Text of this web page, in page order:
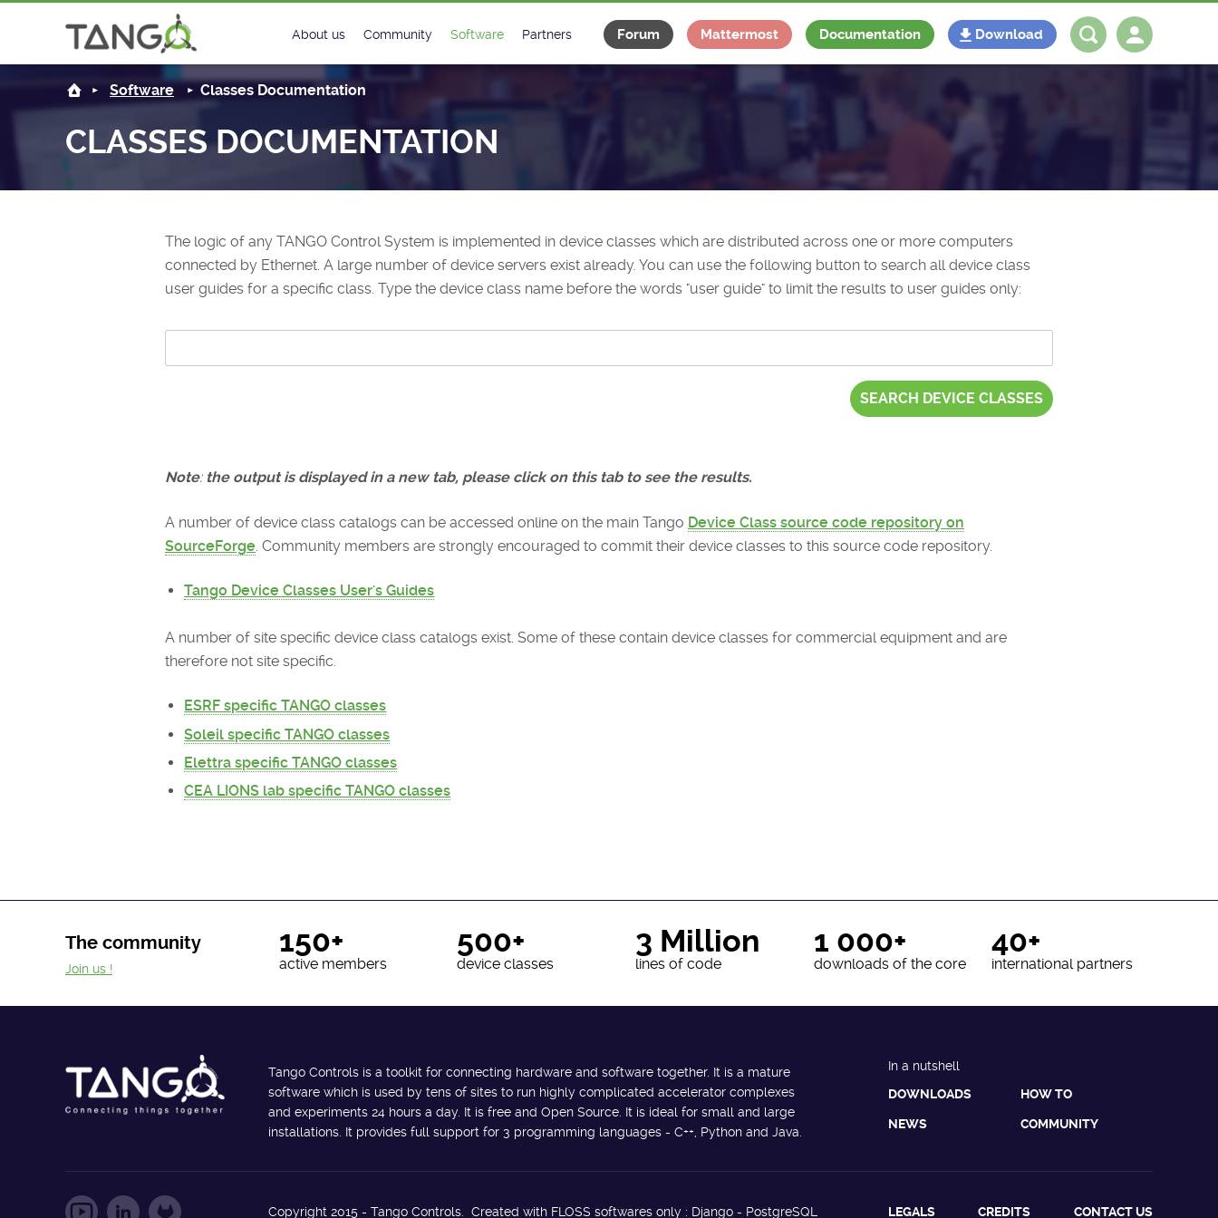
About us
Steering Committee
Community
Tango-Controls on Slack
Software Partners Forum Mattermost Documentation Download
Software Classes Documentation
CLASSES DOCUMENTATION
The logic of any TANGO Control System is implemented in device classes which are distributed across one or more computers
connected by Ethernet. A large number of device servers exist already. You can use the following button to search all device class
user guides for a specific class. Type the device class name before the words "user guide" to limit the results to user guides only:
Note: the output is displayed in a new tab, please click on this tab to see the results.
A number of device class catalogs can be accessed online on the main Tango Device Class source code repository on
SourceForge. Community members are strongly encouraged to commit their device classes to this source code repository.
Tango Device Classes User's Guides
A number of site specific device class catalogs exist. Some of these contain device classes for commercial equipment and are
therefore not site specific.
ESRF specific TANGO classes
Soleil specific TANGO classes
Elettra specific TANGO classes
CEA LIONS lab specific TANGO classes
The community 150+
active members
500+
device classes
3 Million
lines of code
1 000+
downloads of the core
40+
international partners
Join us !
Tango Controls is a toolkit for connecting hardware and software together. It is a mature
software which is used by tens of sites to run highly complicated accelerator complexes
and experiments 24 hours a day. It is free and Open Source. It is ideal for small and large
installations. It provides full support for 3 programming languages - C++, Python and Java.
In a nutshell
DOWNLOADS
HOW TO
NEWS COMMUNITY
Copyright 2015 - Tango Controls. Created with FLOSS softwares only : Django - PostgreSQL LEGALS CREDITS CONTACT US